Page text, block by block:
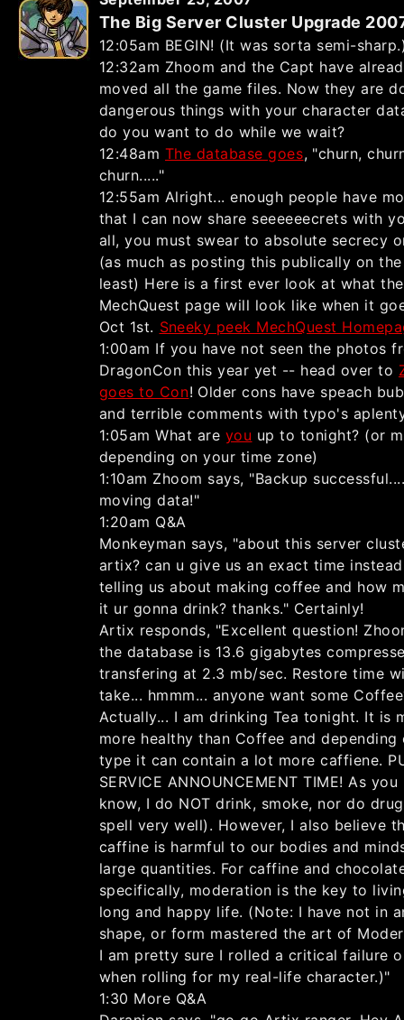
The Big Server Cluster Upgrade
12:05am BEGIN! (It was sorta semi-
12:32am Zhoom and the Capt have
moved all the game files. Now they are
dangerous things with your character
do you want to do while we wait?
12:48am The database goes, "churn,
churn....."
12:55am Alright... enough people have
that I can now share seeeeeecrets with
all, you must swear to absolute secrecy
(as much as posting this publically on
least) Here is a first ever look at what the
MechQuest page will look like when it
Oct 1st. Sneeky peek MechQuest
1:00am If you have not seen the photos
DragonCon this year yet -- head over to
goes to Con! Older cons have speach
and terrible comments with typo's
1:05am What are you up to tonight? (or
depending on your time zone)
1:10am Zhoom says, "Backup
moving data!"
1:20am Q&A
Monkeyman says, "about this server
artix? can u give us an exact time
telling us about making coffee and how
it ur gonna drink? thanks." Certainly!
Artix responds, "Excellent question!
the database is 13.6 gigabytes
transfering at 2.3 mb/sec. Restore time
take... hmmm... anyone want some
Actually... I am drinking Tea tonight. It is
more healthy than Coffee and depending
type it can contain a lot more caffiene.
SERVICE ANNOUNCEMENT TIME! As you
know, I do NOT drink, smoke, nor do
spell very well). However, I also believe
caffine is harmful to our bodies and
large quantities. For caffine and
specifically, moderation is the key to
long and happy life. (Note: I have not in
shape, or form mastered the art of
I am pretty sure I rolled a critical failure
when rolling for my real-life character.)"
1:30 More Q&A